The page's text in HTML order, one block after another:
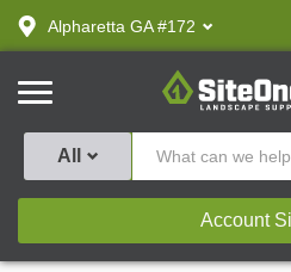
text.skipToContent
text.skipToNavigation
Alpharetta GA #172
SiteOne
All
Account